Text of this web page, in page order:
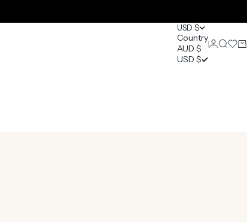
USD $
Country
AUD $
USD $
LoginSearch